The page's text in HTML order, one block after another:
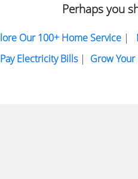
Perhaps you
Our 100+ Home Service|
Pay Electricity Bills| Grow Your